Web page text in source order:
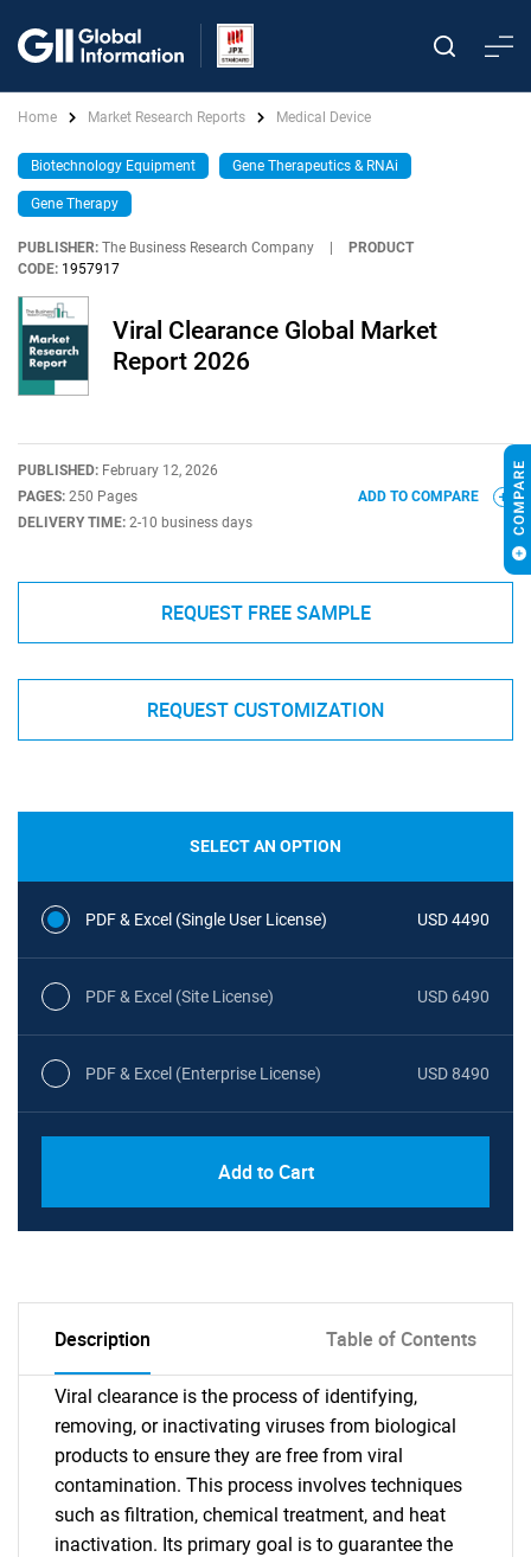
Home Market Research Reports Medical Device
Biotechnology Equipment Gene Therapeutics & RNAi
Gene Therapy
PUBLISHER: The Business Research Company
PRODUCT
CODE: 1957917
Viral Clearance Global Market
Report 2026
PUBLISHED: February 12, 2026
PAGES: 250 Pages
DELIVERY TIME: 2-10 business days
ADD TO COMPARE
REQUEST FREE SAMPLE
REQUEST CUSTOMIZATION
SELECT AN OPTION
PDF & Excel (Single User License) USD 4490
PDF & Excel (Site License) USD 6490
PDF & Excel (Enterprise License) USD 8490
Add to Cart
Description Table of Contents
Viral clearance is the process of identifying,
removing, or inactivating viruses from biological
products to ensure they are free from viral
contamination. This process involves techniques
such as filtration, chemical treatment, and heat
inactivation. Its primary goal is to guarantee the